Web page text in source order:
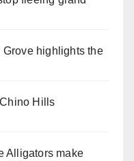
highlights the
Hills
Alligators make